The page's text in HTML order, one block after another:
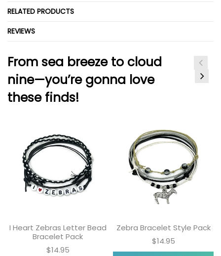
RELATED PRODUCTS
REVIEWS
From sea breeze to cloud
nine—you’re gonna love
these finds!
I Heart Zebras Letter Bead
Bracelet Pack
$14.95
Zebra Bracelet Style Pack
$14.95